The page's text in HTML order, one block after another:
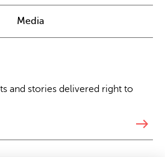
Media
and stories delivered right to
east